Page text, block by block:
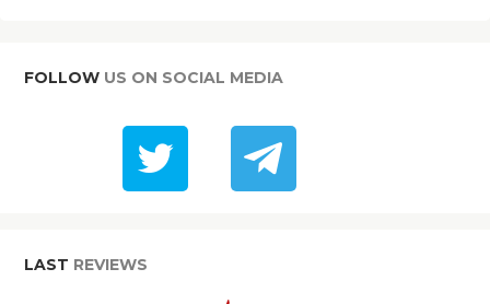
FOLLOW US ON SOCIAL MEDIA
LAST REVIEWS